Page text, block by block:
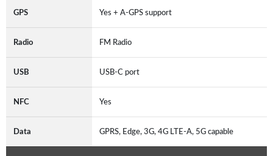
GPS Yes + A-GPS support
Radio FM Radio
USB USB-C port
NFC Yes
Data GPRS, Edge, 3G, 4G LTE-A, 5G capable